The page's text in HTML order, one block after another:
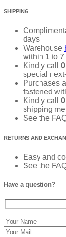
SHIPPING
days
Warehouse
within 1 to
Kindly call
special
Purchases
fastened
Kindly call
shipping
See the
RETURNS AND
Easy and
See the
Have a question?